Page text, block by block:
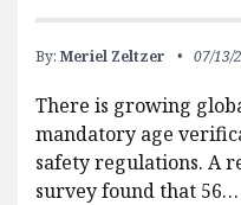
By: Meriel Zeltzer 07/13/
There is growing
mandatory age
safety regulations. A
survey found that 56…